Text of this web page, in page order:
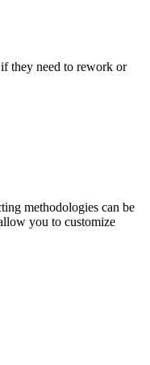
they need to rework or
methodologies can be
you to customize